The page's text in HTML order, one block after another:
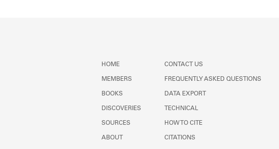
HOME
MEMBERS
BOOKS
DISCOVERIES
SOURCES
ABOUT
CONTACT US
FREQUENTLY ASKED QUESTIONS
DATA EXPORT
TECHNICAL
HOW TO CITE
CITATIONS